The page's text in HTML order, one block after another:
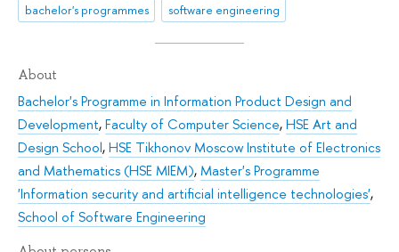
bachelor's programmes
software engineering
About
Bachelor's Programme in Information Product Design and
Development,Faculty of Computer Science,HSE Art and
Design School,HSE Tikhonov Moscow Institute of Electronics
and Mathematics (HSE MIEM),Master's Programme
'Information security and artificial intelligence technologies',
School of Software Engineering